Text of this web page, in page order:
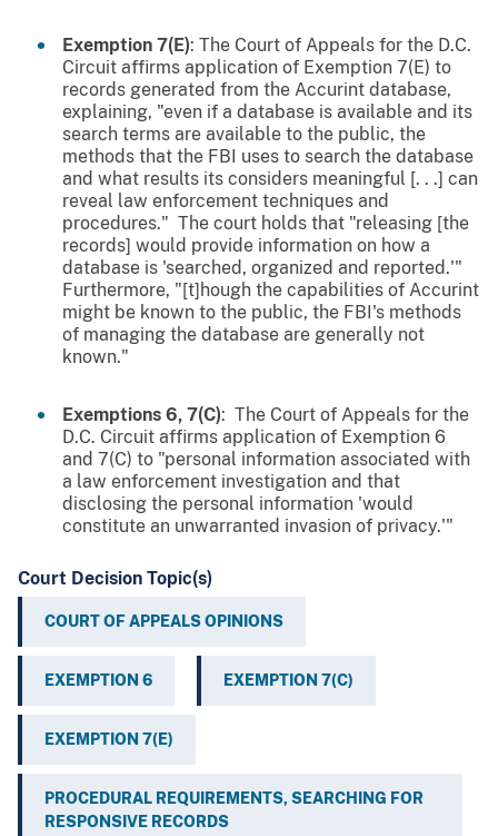
Exemption 7(E): The Court of Appeals for the D.C.
Circuit affirms application of Exemption 7(E) to
records generated from the Accurint database,
explaining, "even if a database is available and its
search terms are available to the public, the
methods that the FBI uses to search the database
and what results its considers meaningful [. . .] can
reveal law enforcement techniques and
procedures." The court holds that "releasing [the
records] would provide information on how a
database is 'searched, organized and reported.'"
Furthermore, "[t]hough the capabilities of Accurint
might be known to the public, the FBI's methods
of managing the database are generally not
known."
Exemptions 6, 7(C): The Court of Appeals for the
D.C. Circuit affirms application of Exemption 6
and 7(C) to "personal information associated with
a law enforcement investigation and that
disclosing the personal information 'would
constitute an unwarranted invasion of privacy.'"
Court Decision Topic(s)
COURT OF APPEALS OPINIONS
EXEMPTION 6 EXEMPTION 7(C)
EXEMPTION 7(E)
PROCEDURAL REQUIREMENTS, SEARCHING FOR
RESPONSIVE RECORDS